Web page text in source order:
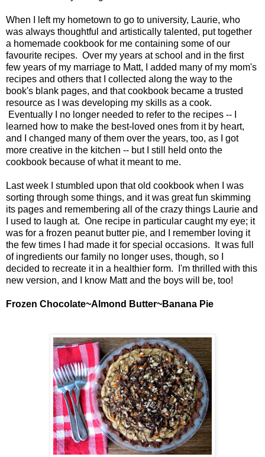
When I left my hometown to go to university, Laurie, who
was always thoughtful and artistically talented, put together
a homemade cookbook for me containing some of our
favourite recipes. Over my years at school and in the first
few years of my marriage to Matt, I added many of my mom's
recipes and others that I collected along the way to the
book's blank pages, and that cookbook became a trusted
resource as I was developing my skills as a cook.
Eventually I no longer needed to refer to the recipes -- I
learned how to make the best-loved ones from it by heart,
and I changed many of them over the years, too, as I got
more creative in the kitchen -- but I still held onto the
cookbook because of what it meant to me.
Last week I stumbled upon that old cookbook when I was
sorting through some things, and it was great fun skimming
its pages and remembering all of the crazy things Laurie and
I used to laugh at. One recipe in particular caught my eye; it
was for a frozen peanut butter pie, and I remember loving it
the few times I had made it for special occasions. It was full
of ingredients our family no longer uses, though, so I
decided to recreate it in a healthier form. I'm thrilled with this
new version, and I know Matt and the boys will be, too!
Frozen Chocolate~Almond Butter~Banana Pie